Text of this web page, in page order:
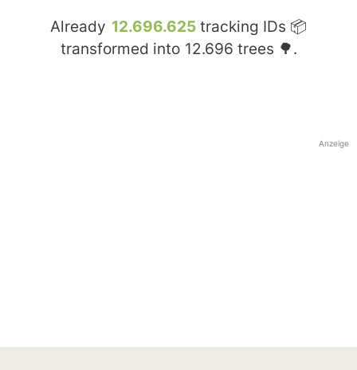
Already 12.696.625 tracking IDs 📦
transformed into 12.696 trees 🌳.
Anzeige